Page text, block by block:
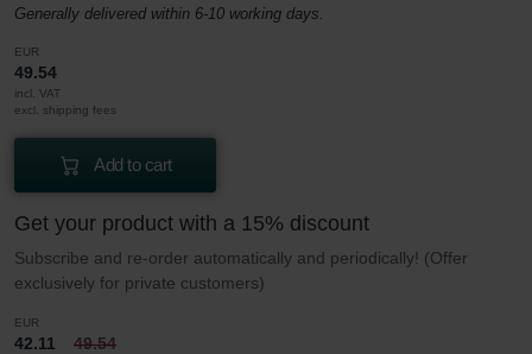
Generally delivered within 6-10 working days.
EUR
49.54
incl. VAT
excl. shipping fees
Add to cart
Get your product with a 15% discount
Subscribe and re-order automatically and periodically! (Offer
exclusively for private customers)
EUR
42.11 49.54